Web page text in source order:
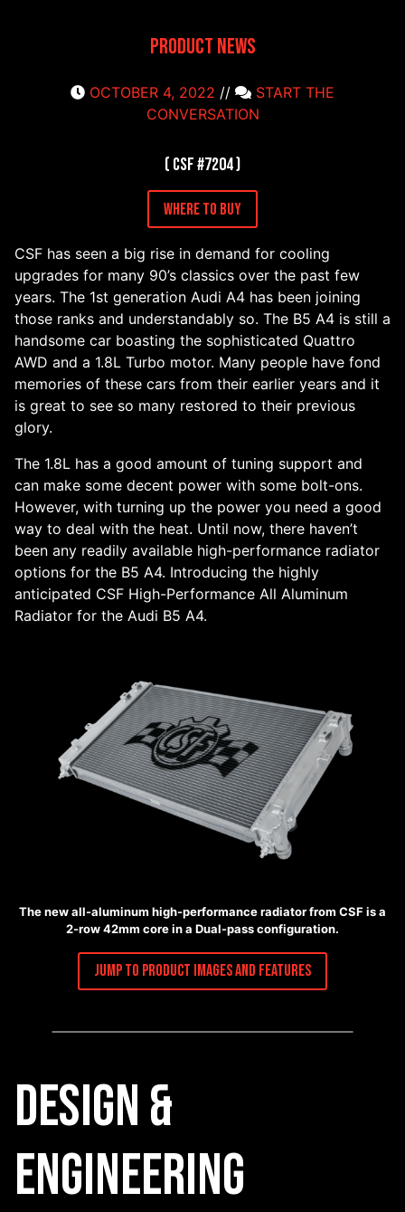
Product News
OCTOBER 4, 2022 //
START THE
CONVERSATION
( CSF #7204 )
Where to Buy
CSF has seen a big rise in demand for cooling
upgrades for many 90’s classics over the past few
years. The 1st generation Audi A4 has been joining
those ranks and understandably so. The B5 A4 is still a
handsome car boasting the sophisticated Quattro
AWD and a 1.8L Turbo motor. Many people have fond
memories of these cars from their earlier years and it
is great to see so many restored to their previous
glory.
The 1.8L has a good amount of tuning support and
can make some decent power with some bolt-ons.
However, with turning up the power you need a good
way to deal with the heat. Until now, there haven’t
been any readily available high-performance radiator
options for the B5 A4. Introducing the highly
anticipated CSF High-Performance All Aluminum
Radiator for the Audi B5 A4.
The new all-aluminum high-performance radiator from CSF is a
2-row 42mm core in a Dual-pass configuration.
Jump to Product Images and Features
Design &
Engineering